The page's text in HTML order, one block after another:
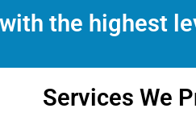
the highest
Services We